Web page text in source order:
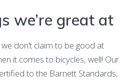
we’re great at
don’t claim to be good at
it comes to bicycles, well! Our
to the Barnett Standards,